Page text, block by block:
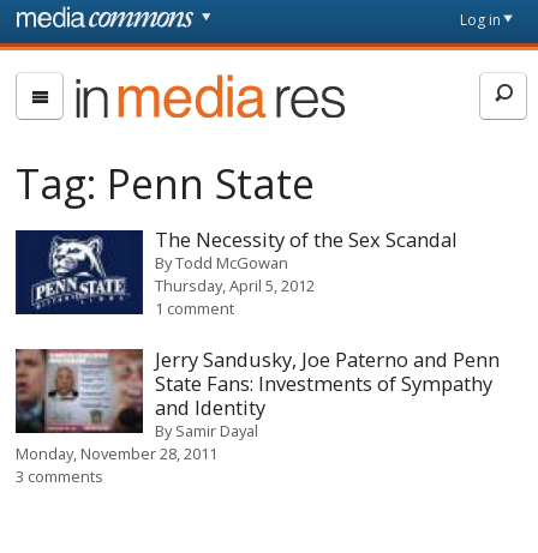
Skip to main content
page
Log in
In
Media
Tag: Penn State
The Necessity of the Sex Scandal
ByTodd McGowan
Thursday, April 5, 2012
1 comment
Jerry Sandusky, Joe Paterno and Penn
State Fans: Investments of Sympathy
and Identity
BySamir Dayal
Monday, November 28, 2011
3 comments